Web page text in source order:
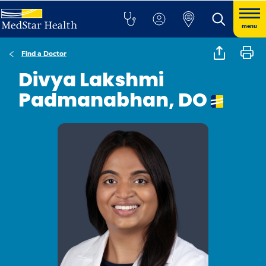
menu
Find a Doctor
Divya Lakshmi
Padmanabhan, DO